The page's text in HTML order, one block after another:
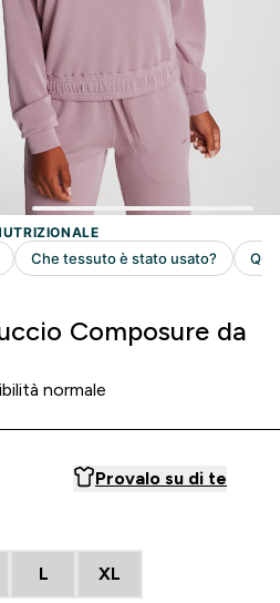
Composure da
normale
Provalo su di te
L XL